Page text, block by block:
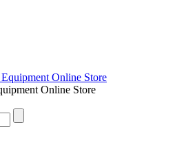
Online Store